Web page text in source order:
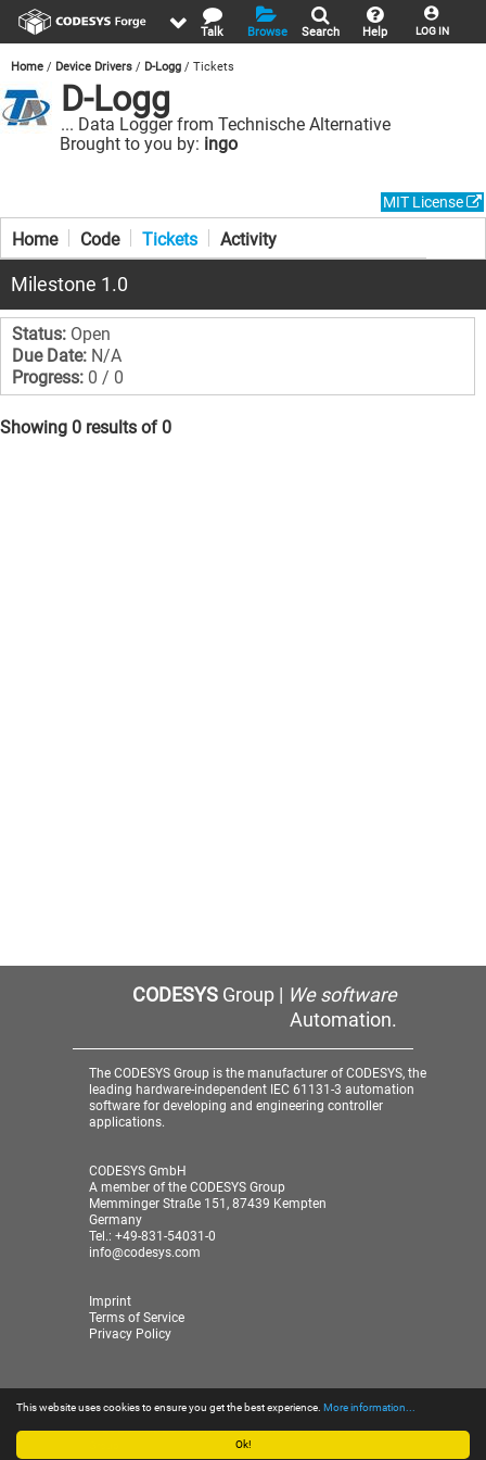
Ok!
This website uses cookies to ensure you get the best experience. More information...
LOG IN
Help
Search
Browse
Talk
Home Device Drivers D-Logg Tickets
D-Logg
... Data Logger from Technische Alternative
Brought to you by: ingo
MIT License
Home Code Tickets Activity
Milestone 1.0
Status: Open
Due Date: N/A
Progress: 0 / 0
Showing 0 results of 0
CODESYSGroup | We software
Automation.
The CODESYS Group is the manufacturer of CODESYS, the
leading hardware-independent IEC 61131-3 automation
software for developing and engineering controller
applications.
CODESYS GmbH
A member of the CODESYS Group
Memminger Straße 151, 87439 Kempten
Germany
Tel.: +49-831-54031-0
info@codesys.com
Imprint
Terms of Service
Privacy Policy
© 2026 CODESYS GmbH| A member of the CODESYS